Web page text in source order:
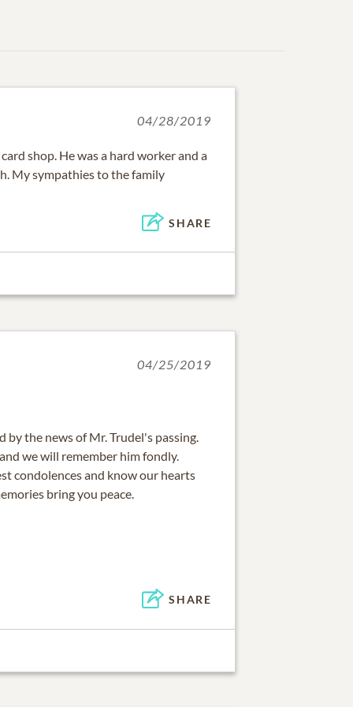
04/28/2019
shop. He was a hard worker and a
My sympathies to the family
SHARE
04/25/2019
by the news of Mr. Trudel's passing.
we will remember him fondly.
condolences and know our hearts
bring you peace.
SHARE